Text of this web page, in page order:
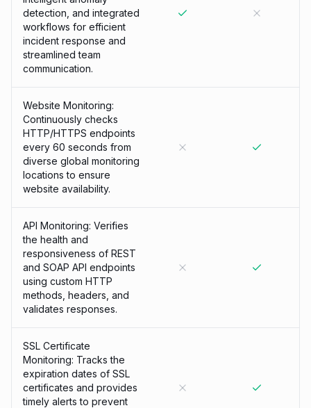
detection, and integrated
workflows for efficient
incident response and
streamlined team
communication.
Website Monitoring:
Continuously checks
HTTP/HTTPS endpoints
every 60 seconds from
diverse global monitoring
locations to ensure
website availability.
API Monitoring: Verifies
the health and
responsiveness of REST
and SOAP API endpoints
using custom HTTP
methods, headers, and
validates responses.
SSL Certificate
Monitoring: Tracks the
expiration dates of SSL
certificates and provides
timely alerts to prevent